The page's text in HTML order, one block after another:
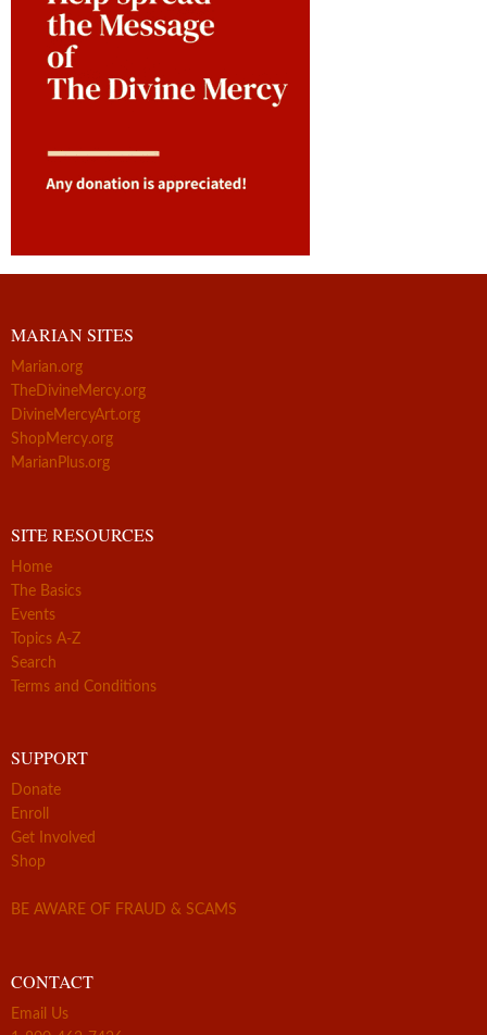
MARIAN SITES
Marian.org
TheDivineMercy.org
DivineMercyArt.org
ShopMercy.org
MarianPlus.org
SITE RESOURCES
Home
The Basics
Events
Topics A-Z
Search
Terms and Conditions
SUPPORT
Donate
Enroll
Get Involved
Shop
BE AWARE OF FRAUD & SCAMS
CONTACT
Email Us